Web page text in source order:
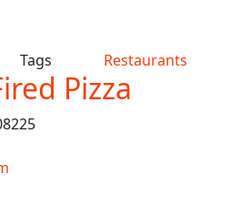
Tags Restaurants
Pizza